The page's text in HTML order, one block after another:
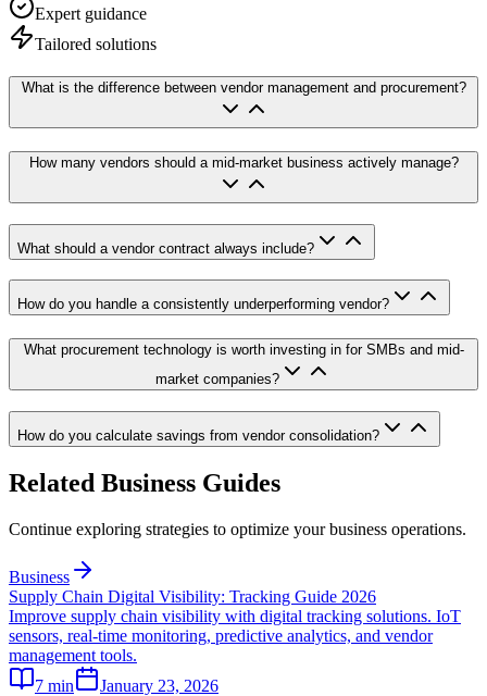
Expert guidance
Tailored solutions
What is the difference between vendor management and procurement?
How many vendors should a mid-market business actively manage?
What should a vendor contract always include?
How do you handle a consistently underperforming vendor?
What procurement technology is worth investing in for SMBs and mid-
market companies?
How do you calculate savings from vendor consolidation?
Related Business Guides
Continue exploring strategies to optimize your business operations.
Business
Supply Chain Digital Visibility: Tracking Guide 2026
Improve supply chain visibility with digital tracking solutions. IoT
sensors, real-time monitoring, predictive analytics, and vendor
management tools.
7 min
January 23, 2026